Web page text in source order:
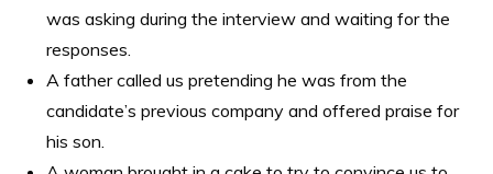
was asking during the interview and waiting for the
responses.
A father called us pretending he was from the
candidate’s previous company and offered praise for
his son.